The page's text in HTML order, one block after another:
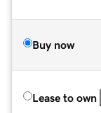
Buy now
Lease to own